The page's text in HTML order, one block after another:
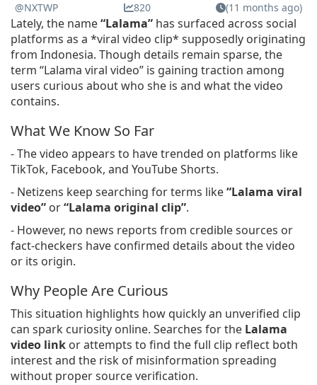
@NXTWP 820 (11 months ago)
Lately, the name“Lalama” has surfaced across social
platforms as a *viral video clip* supposedly originating
from Indonesia. Though details remain sparse, the
term “Lalama viral video” is gaining traction among
users curious about who she is and what the video
contains.
What We Know So Far
- The video appears to have trended on platforms like
TikTok, Facebook, and YouTube Shorts.
- Netizens keep searching for terms like“Lalama viral
video” or“Lalama original clip”.
- However, no news reports from credible sources or
fact-checkers have confirmed details about the video
or its origin.
Why People Are Curious
This situation highlights how quickly an unverified clip
can spark curiosity online. Searches for the Lalama
video link or attempts to find the full clip reflect both
interest and the risk of misinformation spreading
without proper source verification.